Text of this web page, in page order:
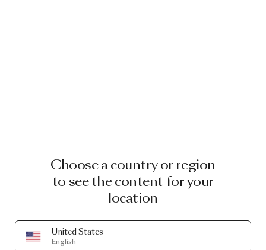
Choose a country or region
to see the content for your
location
United States
English